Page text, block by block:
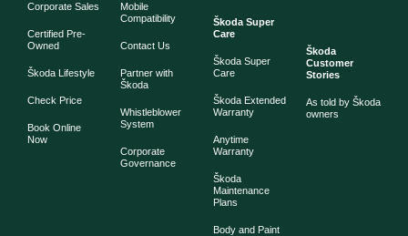
Corporate Sales
Certified Pre-
Owned
Škoda Lifestyle
Check Price
Book Online
Now
Mobile
Compatibility
Contact Us
Partner with
Škoda
Whistleblower
System
Corporate
Governance
Škoda Super
Care
Škoda Super
Care
Škoda Extended
Warranty
Anytime
Warranty
Škoda
Maintenance
Plans
Body and Paint
Škoda
Customer
Stories
As told by Škoda
owners